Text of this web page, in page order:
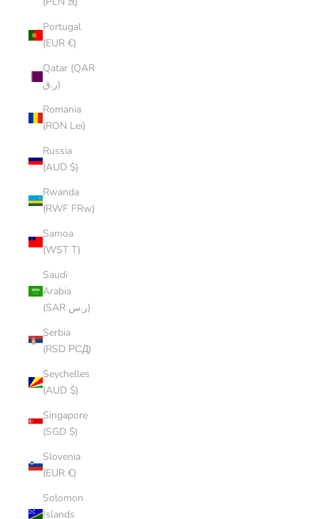
Portugal
(EUR €)
Qatar (QAR
ر.ق)
Romania
(RON Lei)
Russia
(AUD $)
Rwanda
(RWF FRw)
Samoa
(WST T)
Saudi
Arabia
(SAR ر.س)
Serbia
(RSD РСД)
Seychelles
(AUD $)
Singapore
(SGD $)
Slovenia
(EUR €)
Solomon
Islands